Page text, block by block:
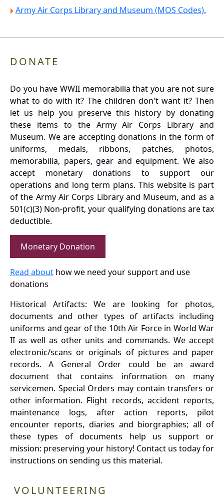
Army Air Corps Library and Museum (MOS Codes).
DONATE
Do you have WWII memorabilia that you are not sure
what to do with it? The children don't want it? Then
let us help you preserve this history by donating
these items to the Army Air Corps Library and
Museum. We are accepting donations in the form of
uniforms, medals, ribbons, patches, photos,
memorabilia, papers, gear and equipment. We also
accept monetary donations to support our
operations and long term plans. This website is part
of the Army Air Corps Library and Museum, and as a
501(c)(3) Non-profit, your qualifying donations are tax
deductible.
Monetary Donation
Read about how we need your support and use
donations
Historical Artifacts: We are looking for photos,
documents and other types of artifacts including
uniforms and gear of the 10th Air Force in World War
II as well as other units and commands. We accept
electronic/scans or originals of pictures and paper
records. A General Order could be an award
document that contains information on many
servicemen. Special Orders may contain transfers or
other information. Flight records, accident reports,
maintenance logs, after action reports, pilot
encounter reports, diaries and biorgraphies; all of
these types of documents help us support or
mission: preserving your history! Contact us today for
instructions on sending us this material.
VOLUNTEERING